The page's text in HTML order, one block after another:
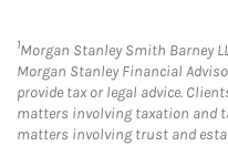
1Morgan Stanley Smith Barney
Morgan Stanley Financial
provide tax or legal advice.
matters involving taxation and
matters involving trust and